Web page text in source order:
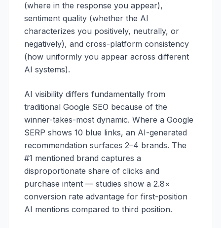
(where in the response you appear),
sentiment quality (whether the AI
characterizes you positively, neutrally, or
negatively), and cross-platform consistency
(how uniformly you appear across different
AI systems).
AI visibility differs fundamentally from
traditional Google SEO because of the
winner-takes-most dynamic. Where a Google
SERP shows 10 blue links, an AI-generated
recommendation surfaces 2–4 brands. The
#1 mentioned brand captures a
disproportionate share of clicks and
purchase intent — studies show a 2.8×
conversion rate advantage for first-position
AI mentions compared to third position.